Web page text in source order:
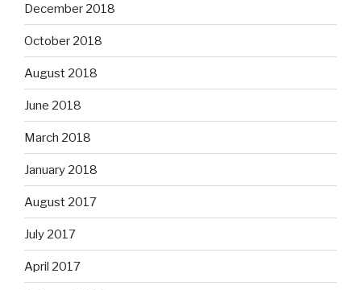
December 2018
October 2018
August 2018
June 2018
March 2018
January 2018
August 2017
July 2017
April 2017